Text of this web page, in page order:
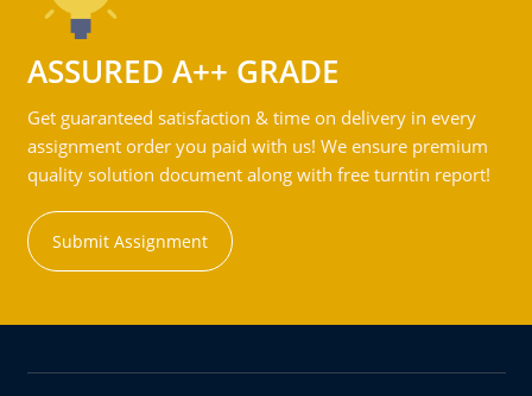
ASSURED A++ GRADE
Get guaranteed satisfaction & time on delivery in every
assignment order you paid with us! We ensure premium
quality solution document along with free turntin report!
Submit Assignment